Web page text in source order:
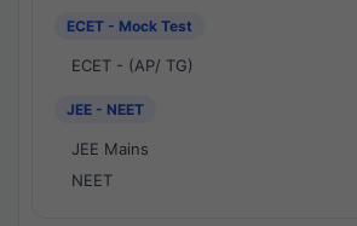
ECET - Mock Test
ECET - (AP/ TG)
JEE - NEET
JEE Mains
NEET